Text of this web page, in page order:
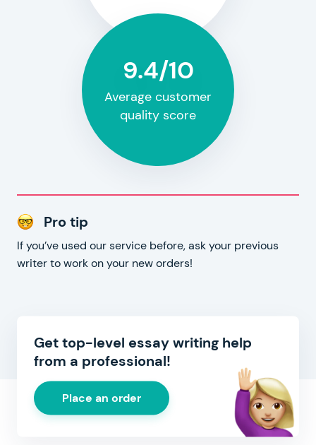
9.4/10
Average customer
quality score
Pro tip
If you’ve used our service before, ask your previous
writer to work on your new orders!
Get top-level essay writing help
from a professional!
Place an order